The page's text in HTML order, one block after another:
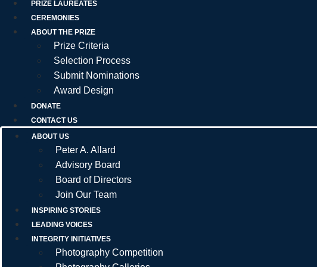
PRIZE LAUREATES
CEREMONIES
ABOUT THE PRIZE
Prize Criteria
Selection Process
Submit Nominations
Award Design
DONATE
CONTACT US
ABOUT US
Peter A. Allard
Advisory Board
Board of Directors
Join Our Team
INSPIRING STORIES
LEADING VOICES
INTEGRITY INITIATIVES
Photography Competition